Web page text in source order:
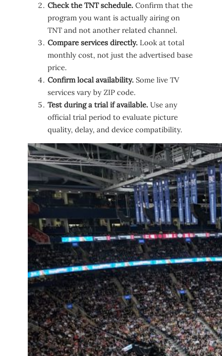
Check the TNT schedule. Confirm that the
program you want is actually airing on
TNT and not another related channel.
Compare services directly. Look at total
monthly cost, not just the advertised base
price.
Confirm local availability. Some live TV
services vary by ZIP code.
Test during a trial if available. Use any
official trial period to evaluate picture
quality, delay, and device compatibility.